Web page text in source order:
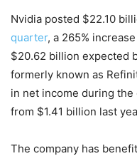
Nvidia posted $22.10
quarter, a 265%
$20.62 billion expected
formerly known as
in net income during the
from $1.41 billion last
The company has